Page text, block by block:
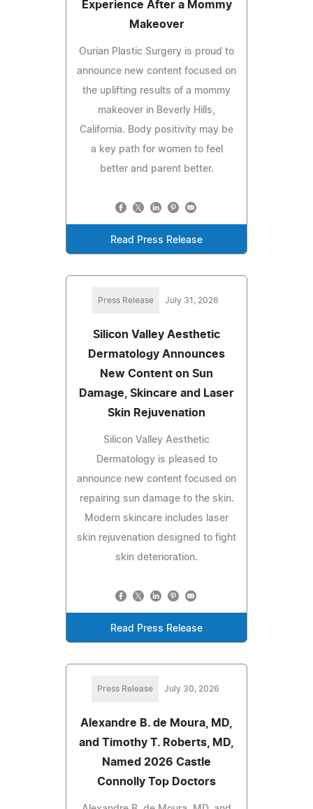
Experience After a Mommy
Makeover
Ourian Plastic Surgery is proud to
announce new content focused on
the uplifting results of a mommy
makeover in Beverly Hills,
California. Body positivity may be
a key path for women to feel
better and parent better.
Read Press Release
Press Release July 31, 2026
Silicon Valley Aesthetic
Dermatology Announces
New Content on Sun
Damage, Skincare and Laser
Skin Rejuvenation
Silicon Valley Aesthetic
Dermatology is pleased to
announce new content focused on
repairing sun damage to the skin.
Modern skincare includes laser
skin rejuvenation designed to fight
skin deterioration.
Read Press Release
Press Release July 30, 2026
Alexandre B. de Moura, MD,
and Timothy T. Roberts, MD,
Named 2026 Castle
Connolly Top Doctors